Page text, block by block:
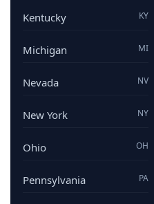
Kentucky KY
Michigan MI
Nevada NV
New York NY
Ohio OH
Pennsylvania PA